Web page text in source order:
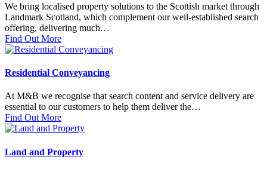
We bring localised property solutions to the Scottish market through
Landmark Scotland, which complement our well-established search
offering, delivering much…
Find Out More
Residential Conveyancing
At M&B we recognise that search content and service delivery are
essential to our customers to help them deliver the…
Find Out More
Land and Property